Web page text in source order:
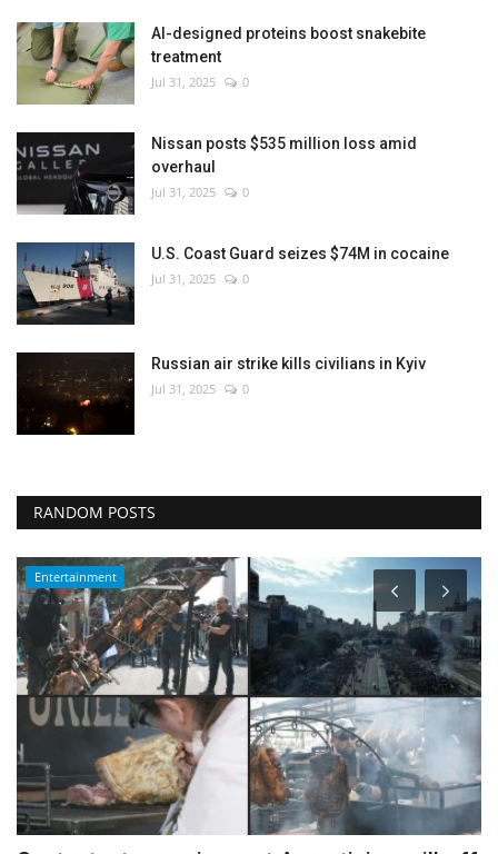
AI-designed proteins boost snakebite
treatment
Jul 31, 2025 0
Nissan posts $535 million loss amid
overhaul
Jul 31, 2025 0
U.S. Coast Guard seizes $74M in cocaine
Jul 31, 2025 0
Russian air strike kills civilians in Kyiv
Jul 31, 2025 0
RANDOM POSTS
Entertainment